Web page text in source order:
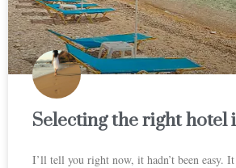
Selecting the right hotel
I’ll tell you right now, it hadn’t been easy.